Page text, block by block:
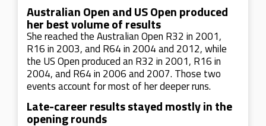
Australian Open and US Open produced
her best volume of results
She reached the Australian Open R32 in 2001,
R16 in 2003, and R64 in 2004 and 2012, while
the US Open produced an R32 in 2001, R16 in
2004, and R64 in 2006 and 2007. Those two
events account for most of her deeper runs.
Late-career results stayed mostly in the
opening rounds